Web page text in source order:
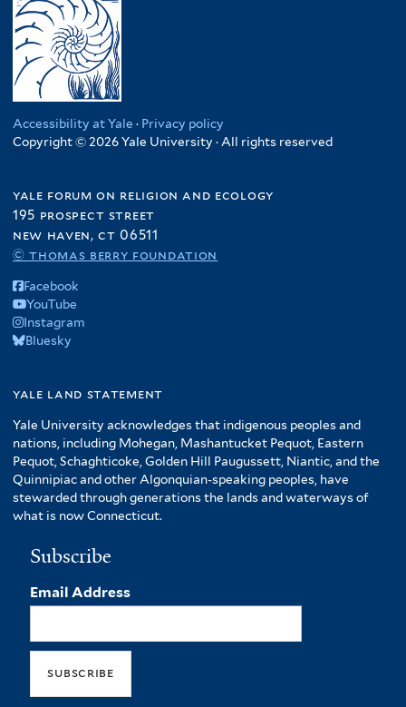
Accessibility at Yale · Privacy policy
Copyright © 2026 Yale University · All rights reserved
yale forum on religion and ecology
195 prospect street
new haven, ct 06511
© thomas berry foundation
Facebook
YouTube
Instagram
Bluesky
yale land statement
Yale University acknowledges that indigenous peoples and
nations, including Mohegan, Mashantucket Pequot, Eastern
Pequot, Schaghticoke, Golden Hill Paugussett, Niantic, and the
Quinnipiac and other Algonquian-speaking peoples, have
stewarded through generations the lands and waterways of
what is now Connecticut.
Subscribe
Email Address